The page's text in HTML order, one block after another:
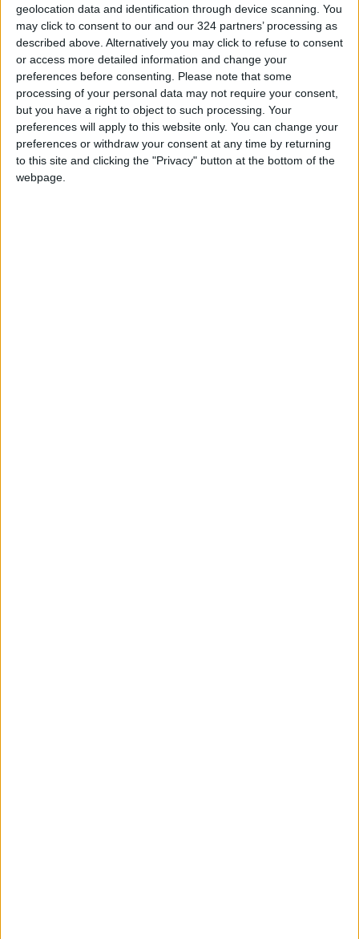
geolocation data and identification through device scanning. You
may click to consent to our and our 324 partners’ processing as
described above. Alternatively you may click to refuse to consent
or access more detailed information and change your
preferences before consenting. Please note that some
processing of your personal data may not require your consent,
but you have a right to object to such processing. Your
preferences will apply to this website only. You can change your
preferences or withdraw your consent at any time by returning
to this site and clicking the "Privacy" button at the bottom of the
webpage.
Disclaimer:
This press release is not produced by Jordan
News. We do not bear responsibility for its
content. In case you have any questions about
this press release, please refer to the contact
person/entity mentioned in the body of the
text.